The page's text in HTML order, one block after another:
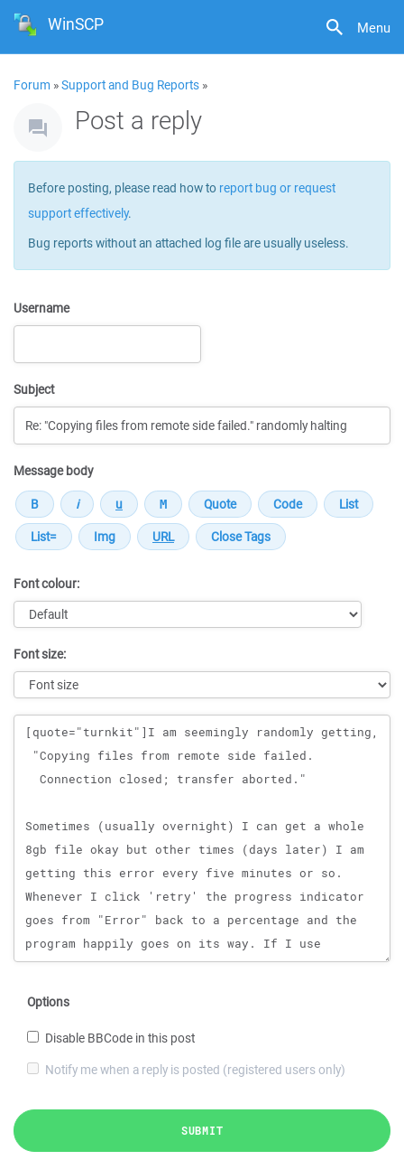
Menu
WinSCP
Forum »Support and Bug Reports »
Post a reply
Before posting, please read how to report bug or request
support effectively.
Bug reports without an attached log file are usually useless.
Username
Subject
Message body
Font colour:
Font size:
Message
Options
Disable BBCode in this post
Notify me when a reply is posted (registered users only)
SUBMIT